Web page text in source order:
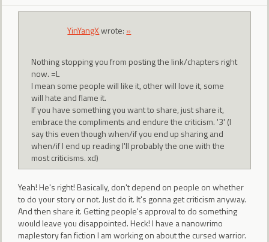
YinYangXwrote: »
Nothing stopping you from posting the link/chapters right
now. =L
I mean some people will like it, other will love it, some
will hate and flame it.
If you have something you want to share, just share it,
embrace the compliments and endure the criticism. '3' (I
say this even though when/if you end up sharing and
when/if I end up reading I'll probably the one with the
most criticisms. xd)
Yeah! He's right! Basically, don't depend on people on whether
to do your story or not. Just do it. It's gonna get criticism anyway.
And then share it. Getting people's approval to do something
would leave you disappointed. Heck! I have a nanowrimo
maplestory fan fiction I am working on about the cursed warrior.